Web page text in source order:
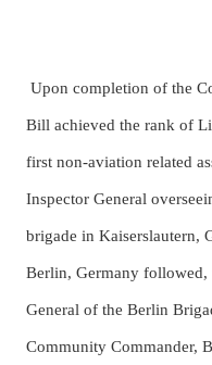
Upon completion of the
Bill achieved the rank of
first non-aviation related
Inspector General
brigade in Kaiserslautern,
Berlin, Germany followed,
General of the Berlin
Community Commander,